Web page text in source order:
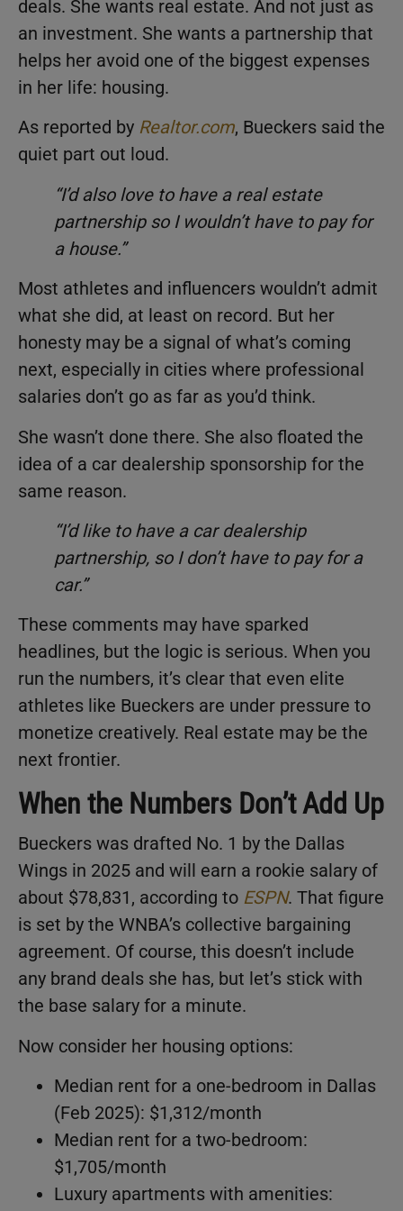
deals. She wants real estate. And not just as
an investment. She wants a partnership that
helps her avoid one of the biggest expenses
in her life: housing.
As reported by Realtor.com, Bueckers said the
quiet part out loud.
“I’d also love to have a real estate
partnership so I wouldn’t have to pay for
a house.”
Most athletes and influencers wouldn’t admit
what she did, at least on record. But her
honesty may be a signal of what’s coming
next, especially in cities where professional
salaries don’t go as far as you’d think.
She wasn’t done there. She also floated the
idea of a car dealership sponsorship for the
same reason.
“I’d like to have a car dealership
partnership, so I don’t have to pay for a
car.”
These comments may have sparked
headlines, but the logic is serious. When you
run the numbers, it’s clear that even elite
athletes like Bueckers are under pressure to
monetize creatively. Real estate may be the
next frontier.
When the Numbers Don’t Add Up
Bueckers was drafted No. 1 by the Dallas
Wings in 2025 and will earn a rookie salary of
about $78,831, according to ESPN. That figure
is set by the WNBA’s collective bargaining
agreement. Of course, this doesn’t include
any brand deals she has, but let’s stick with
the base salary for a minute.
Now consider her housing options:
Median rent for a one-bedroom in Dallas
(Feb 2025): $1,312/month
Median rent for a two-bedroom:
$1,705/month
Luxury apartments with amenities: